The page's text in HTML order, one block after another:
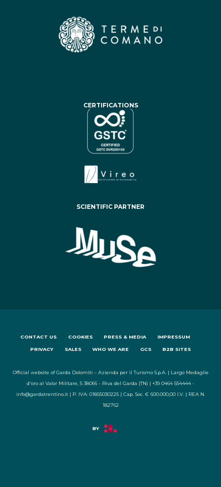
CERTIFICATIONS
SCIENTIFIC PARTNER
CONTACT US COOKIES PRESS & MEDIA IMPRESSUM
PRIVACY SALES WHO WE ARE GCS B2B SITES
Official website of Garda Dolomiti – Azienda per il Turismo S.p.A. | Largo Medaglie
d'oro al Valor Militare, 5 38066 - Riva del Garda (TN) | +39 0464 554444 -
info@gardatrentino.it | P. IVA: 01855030225 | Cap. Soc. € 600.000,00 I.V. | REA N.
182762